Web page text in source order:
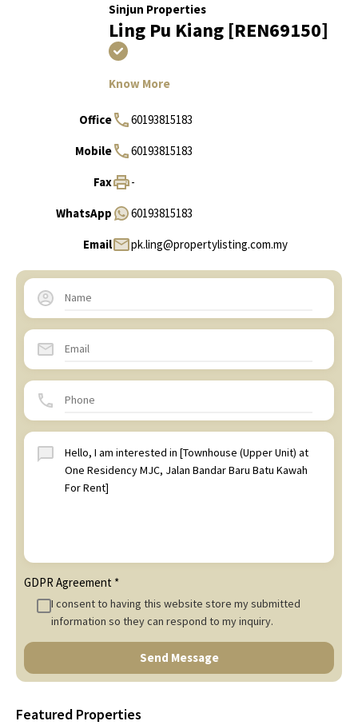
Sinjun Properties
Ling Pu Kiang [REN69150]
Know More
Office 60193815183
Mobile 60193815183
Fax -
WhatsApp 60193815183
Email pk.ling@propertylisting.com.my
GDPR Agreement *
I consent to having this website store my submitted
information so they can respond to my inquiry.
Send Message
Featured Properties